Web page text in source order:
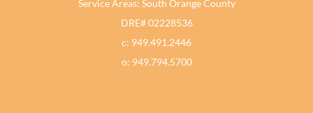
Service Areas: South Orange County
DRE# 02228536
c: 949.491.2446
o: 949.794.5700